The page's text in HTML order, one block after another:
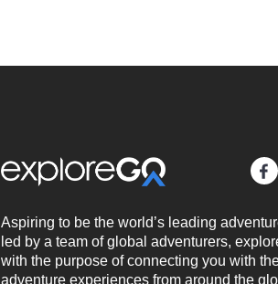
Aspiring to be the world’s leading
led by a team of global adventurers,
with the purpose of connecting you with
adventure experiences from around the